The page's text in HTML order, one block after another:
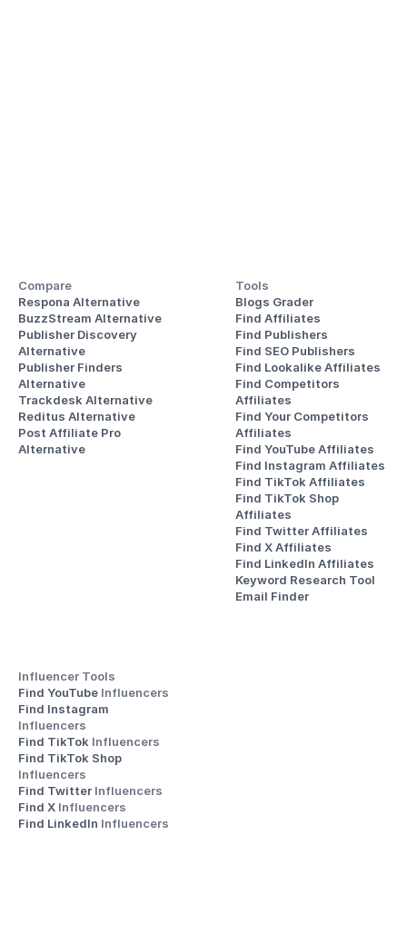
Compare
Respona Alternative
BuzzStream Alternative
Publisher Discovery
Alternative
Publisher Finders
Alternative
Trackdesk Alternative
Reditus Alternative
Post Affiliate Pro
Alternative
Tools
Blogs Grader
Find Affiliates
Find Publishers
Find SEO Publishers
Find Lookalike Affiliates
Find Competitors
Affiliates
Find Your Competitors
Affiliates
Find YouTube Affiliates
Find Instagram Affiliates
Find TikTok Affiliates
Find TikTok Shop
Affiliates
Find Twitter Affiliates
Find X Affiliates
Find LinkedIn Affiliates
Keyword Research Tool
Email Finder
Influencer Tools
Find YouTube Influencers
Influencers
Find TikTok Influencers
Influencers
Find Twitter Influencers
Find X Influencers
Find LinkedIn Influencers